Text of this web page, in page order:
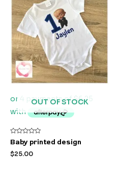
OUT OF STOCK
Rated
0
out
of
Baby printed design
$25.00